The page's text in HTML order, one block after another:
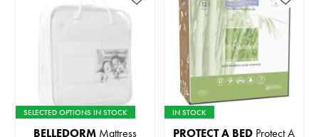
SELECTED OPTIONS IN STOCK
BELLEDORM Mattress
IN STOCK
PROTECT A BED Protect A